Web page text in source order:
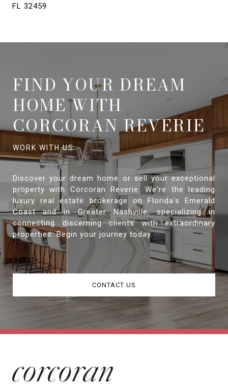
FL 32459
FIND YOUR DREAM
HOME WITH
CORCORAN REVERIE
Discover your dream home or sell your exceptional
property with Corcoran Reverie. We're the leading
luxury real estate brokerage on Florida's Emerald
Coast and in Greater Nashville, specializing in
connecting discerning clients with extraordinary
properties. Begin your journey today.
CONTACT US